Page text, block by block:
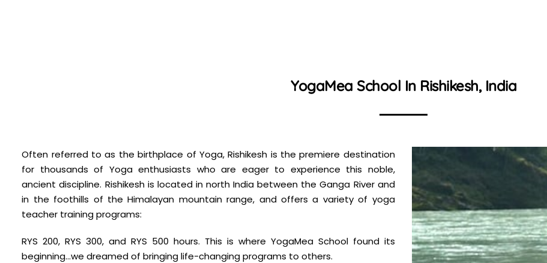
YogaMea School In Rishikesh, India
Often referred to as the birthplace of Yoga, Rishikesh is the premiere destination
for thousands of Yoga enthusiasts who are eager to experience this noble,
ancient discipline. Rishikesh is located in north India between the Ganga River and
in the foothills of the Himalayan mountain range, and offers a variety of yoga
teacher training programs:
RYS 200, RYS 300, and RYS 500 hours. This is where YogaMea School found its
beginning…we dreamed of bringing life-changing programs to others.